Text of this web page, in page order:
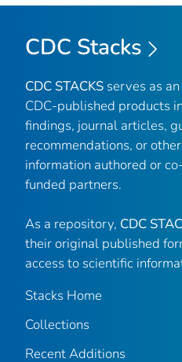
CDC Stacks
CDC STACKS serves as
CDC-published products
findings, journal articles,
recommendations, or
information authored or
funded partners.
As a repository, CDC
their original published
access to scientific
Stacks Home
Collections
Recent Additions